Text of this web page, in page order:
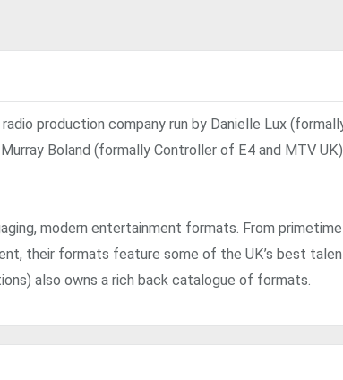
production company run by Danielle Lux
Boland (formally Controller of E4 and MTV
modern entertainment formats. From primetime
their formats feature some of the UK’s best
also owns a rich back catalogue of formats.